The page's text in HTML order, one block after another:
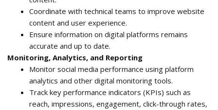
Coordinate with technical teams to improve website
content and user experience.
Ensure information on digital platforms remains
accurate and up to date.
Monitoring, Analytics, and Reporting
Monitor social media performance using platform
analytics and other digital monitoring tools.
Track key performance indicators (KPIs) such as
reach, impressions, engagement, click-through rates,